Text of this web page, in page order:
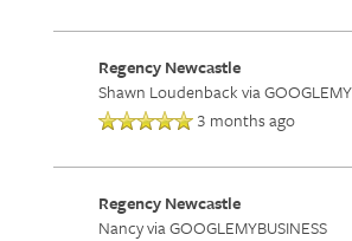
Regency Newcastle
Shawn Loudenbackvia
3 months ago
Regency Newcastle
Nancyvia GOOGLEMYBUSINESS